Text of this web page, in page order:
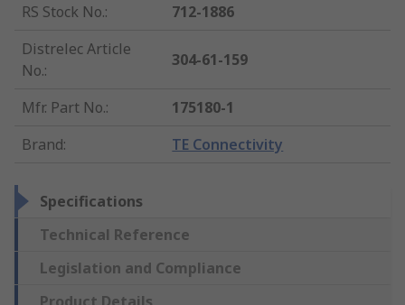
RS Stock No.:
712-1886
Distrelec Article
No.:
304-61-159
Mfr. Part No.:
175180-1
Brand: TE Connectivity
Specifications
Technical Reference
Legislation and Compliance